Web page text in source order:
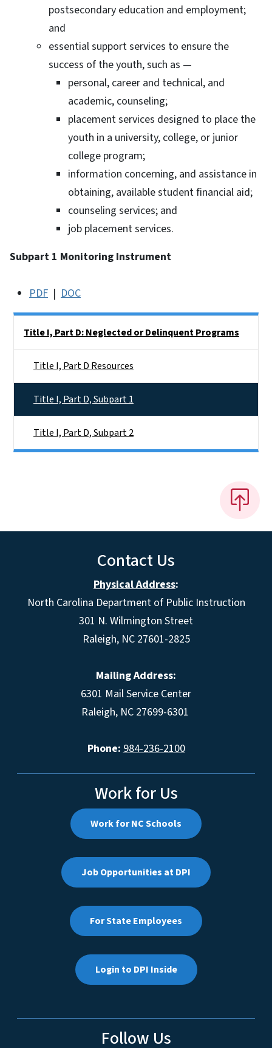
postsecondary education and employment;
and
essential support services to ensure the
success of the youth, such as —
personal, career and technical, and
academic, counseling;
placement services designed to place the
youth in a university, college, or junior
college program;
information concerning, and assistance in
obtaining, available student financial aid;
counseling services; and
job placement services.
Subpart 1 Monitoring Instrument
PDF | DOC
Title I, Part D: Neglected or Delinquent Programs
Title I, Part D Resources
Title I, Part D, Subpart 1
Title I, Part D, Subpart 2
Contact Us
Physical Address:
North Carolina Department of Public Instruction
301 N. Wilmington Street
Raleigh, NC 27601-2825
Mailing Address:
6301 Mail Service Center
Raleigh, NC 27699-6301
Phone: 984-236-2100
Work for Us
Work for NC Schools
Job Opportunities at DPI
For State Employees
Login to DPI Inside
Follow Us